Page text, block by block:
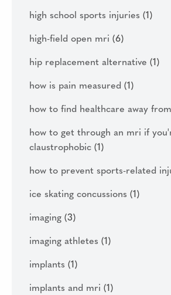
high school sports injuries (1)
high-field open mri (6)
hip replacement alternative (1)
how is pain measured (1)
how to find healthcare away
how to get through an mri if
claustrophobic (1)
how to prevent sports-related
ice skating concussions (1)
imaging (3)
imaging athletes (1)
implants (1)
implants and mri (1)